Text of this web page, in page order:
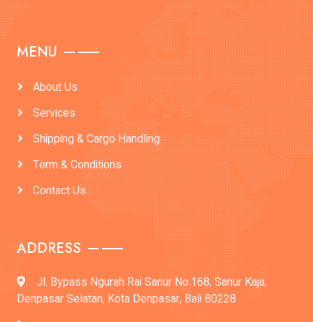
MENU
About Us
Services
Shipping & Cargo Handling
Term & Conditions
Contact Us
ADDRESS
Jl. Bypass Ngurah Rai Sanur No.168, Sanur Kaja,
Denpasar Selatan, Kota Denpasar, Bali 80228